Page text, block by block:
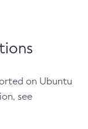
on Ubuntu
see